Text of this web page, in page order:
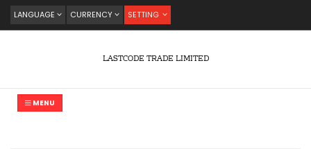
LANGUAGE CURRENCY SETTING
LASTCODE TRADE LIMITED
MENU